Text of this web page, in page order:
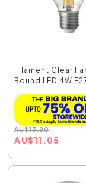
Filament Clear
Round LED 4W
AU$13.80
AU$11.05